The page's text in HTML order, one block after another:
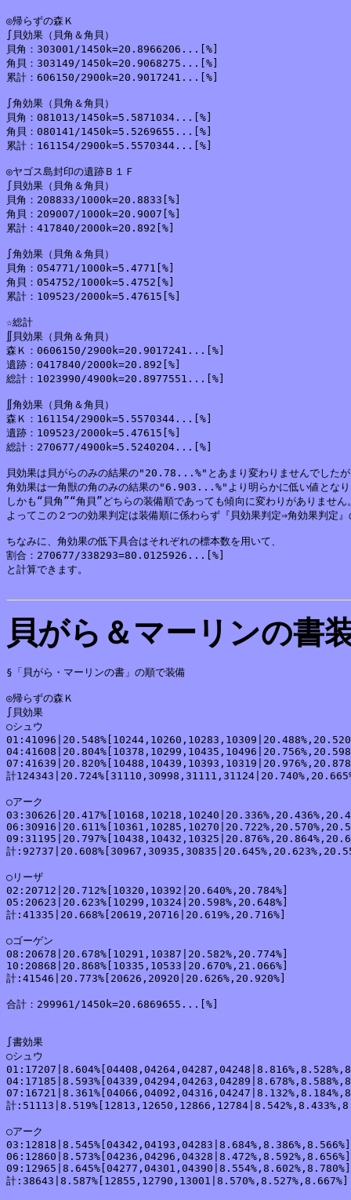
◎帰らずの森Ｋ
∫貝効果（貝角＆角貝）
貝角：303001/1450k=20.8966206...[%]
角貝：303149/1450k=20.9068275...[%]
累計：606150/2900k=20.9017241...[%]
∫角効果（貝角＆角貝）
貝角：081013/1450k=5.5871034...[%]
角貝：080141/1450k=5.5269655...[%]
累計：161154/2900k=5.5570344...[%]
◎ヤゴス島封印の遺跡Ｂ１Ｆ
∫貝効果（貝角＆角貝）
貝角：208833/1000k=20.8833[%]
角貝：209007/1000k=20.9007[%]
累計：417840/2000k=20.892[%]
∫角効果（貝角＆角貝）
貝角：054771/1000k=5.4771[%]
角貝：054752/1000k=5.4752[%]
累計：109523/2000k=5.47615[%]
☆総計
∬貝効果（貝角＆角貝）
森Ｋ：0606150/2900k=20.9017241...[%]
遺跡：0417840/2000k=20.892[%]
総計：1023990/4900k=20.8977551...[%]
∬角効果（貝角＆角貝）
森Ｋ：161154/2900k=5.5570344...[%]
遺跡：109523/2000k=5.47615[%]
総計：270677/4900k=5.5240204...[%]
貝効果は貝がらのみの結果の"20.78...%"とあまり変わりませんでした
角効果は一角獣の角のみの結果の"6.903...%"より明らかに低い値となり
しかも“貝角”“角貝”どちらの装備順であっても傾向に変わりがありません
よってこの２つの効果判定は装備順に係わらず『貝効果判定⇒角効果判定
ちなみに、角効果の低下具合はそれぞれの標本数を用いて、
割合：270677/338293=80.0125926...[%]
と計算できます。
貝がら＆マーリンの書
§「貝がら・マーリンの書」の順で装備
◎帰らずの森Ｋ
∫貝効果
○シュウ
計
○アーク
計
○リーザ
02:20712|20.712%[10320,10392|20.640%,20.784%]
05:20623|20.623%[10299,10324|20.598%,20.648%]
計:41335|20.668%[20619,20716|20.619%,20.716%]
○ゴーゲン
08:20678|20.678%[10291,10387|20.582%,20.774%]
10:20868|20.868%[10335,10533|20.670%,21.066%]
計:41546|20.773%[20626,20920|20.626%,20.920%]
合計：299961/1450k=20.6869655...[%]
∫書効果
○シュウ
計
○アーク
03:12818|8.545%[04342,04193,04283|8.684%,8.386%,8.566%]
06:12860|8.573%[04236,04296,04328|8.472%,8.592%,8.656%]
09:12965|8.645%[04277,04301,04390|8.554%,8.602%,8.780%]
計:38643|8.587%[12855,12790,13001|8.570%,8.527%,8.667%]